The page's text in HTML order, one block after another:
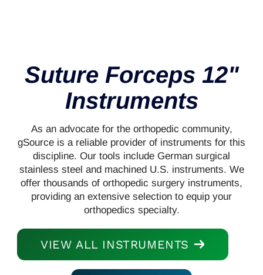
Suture Forceps 12"
Instruments
As an advocate for the orthopedic community,
gSource is a reliable provider of instruments for this
discipline. Our tools include German surgical
stainless steel and machined U.S. instruments. We
offer thousands of orthopedic surgery instruments,
providing an extensive selection to equip your
orthopedics specialty.
VIEW ALL INSTRUMENTS